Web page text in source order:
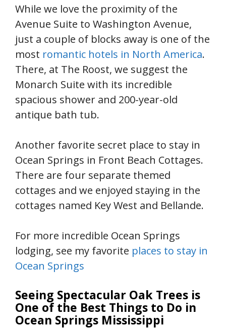
While we love the proximity of the
Avenue Suite to Washington Avenue,
just a couple of blocks away is one of the
most romantic hotels in North America.
There, at The Roost, we suggest the
Monarch Suite with its incredible
spacious shower and 200-year-old
antique bath tub.
Another favorite secret place to stay in
Ocean Springs in Front Beach Cottages.
There are four separate themed
cottages and we enjoyed staying in the
cottages named Key West and Bellande.
For more incredible Ocean Springs
lodging, see my favorite places to stay in
Ocean Springs
Seeing Spectacular Oak Trees is
One of the Best Things to Do in
Ocean Springs Mississippi